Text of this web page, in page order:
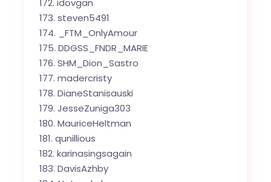
idovgan
steven5491
_FTM_OnlyAmour
DDGSS_FNDR_MARIE
SHM_Dion_Sastro
madercristy
DianeStanisauski
JesseZuniga303
MauriceHeltman
qunillious
karinasingsagain
DavisAzhby